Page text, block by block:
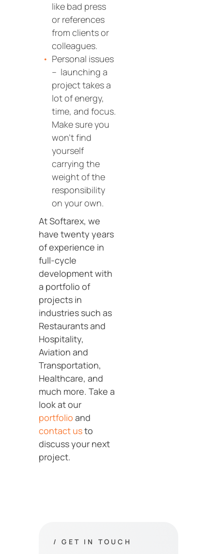
like bad press
or references
from clients or
colleagues.
Personal issues
– launching a
project takes a
lot of energy,
time, and focus.
Make sure you
won’t find
yourself
carrying the
weight of the
responsibility
on your own.
At Softarex, we
have twenty years
of experience in
full-cycle
development with
a portfolio of
projects in
industries such as
Restaurants and
Hospitality,
Aviation and
Transportation,
Healthcare, and
much more. Take a
look at our
portfolio and
contact usto
discuss your next
project.
/ GET IN TOUCH